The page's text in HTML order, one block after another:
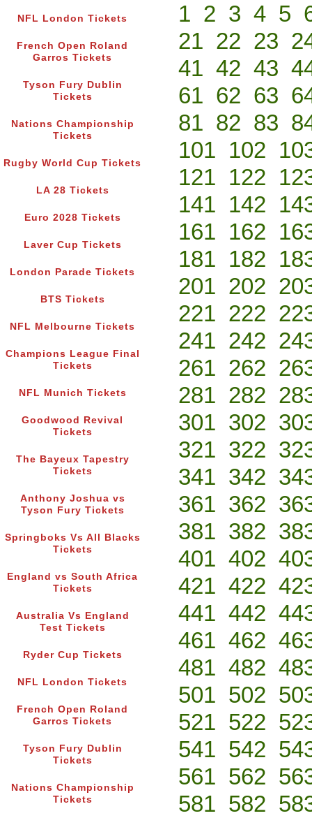
NFL London Tickets
French Open Roland
Garros Tickets
Tyson Fury Dublin
Tickets
Nations Championship
Tickets
Rugby World Cup Tickets
LA 28 Tickets
Euro 2028 Tickets
Laver Cup Tickets
London Parade Tickets
BTS Tickets
NFL Melbourne Tickets
Champions League Final
Tickets
NFL Munich Tickets
Goodwood Revival
Tickets
The Bayeux Tapestry
Tickets
Anthony Joshua vs
Tyson Fury Tickets
Springboks Vs All Blacks
Tickets
England vs South Africa
Tickets
Australia Vs England
Test Tickets
Ryder Cup Tickets
NFL London Tickets
French Open Roland
Garros Tickets
Tyson Fury Dublin
Tickets
Nations Championship
Tickets
1 2 3 4 5
21 22 23
41 42 43
61 62 63
81 82 83
101 102
121 122
141 142
161 162
181 182
201 202
221 222
241 242
261 262
281 282
301 302
321 322
341 342
361 362
381 382
401 402
421 422
441 442
461 462
481 482
501 502
521 522
541 542
561 562
581 582